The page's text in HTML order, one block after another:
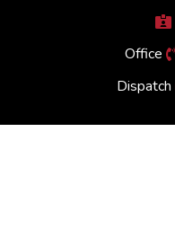
Office
Dispatch